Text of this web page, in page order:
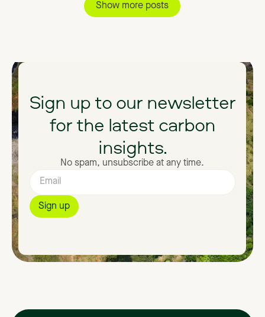
Show more posts
Sign uptoour newsletter
forthe latestcarbon
insights.
No spam, unsubscribe at any time.